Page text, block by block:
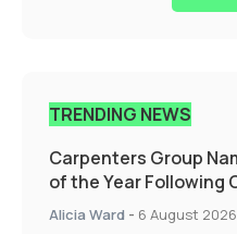
TRENDING NEWS
Carpenters Group
of the Year Following
Alicia Ward - 6 August 2026